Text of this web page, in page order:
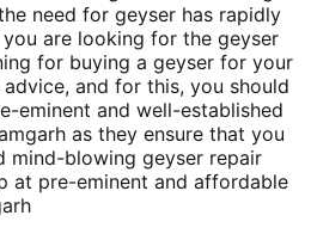
need for geyser has rapidly
are looking for the geyser
for buying a geyser for your
and for this, you should
eminent and well-established
as they ensure that you
mind-blowing geyser repair
at pre-eminent and affordable